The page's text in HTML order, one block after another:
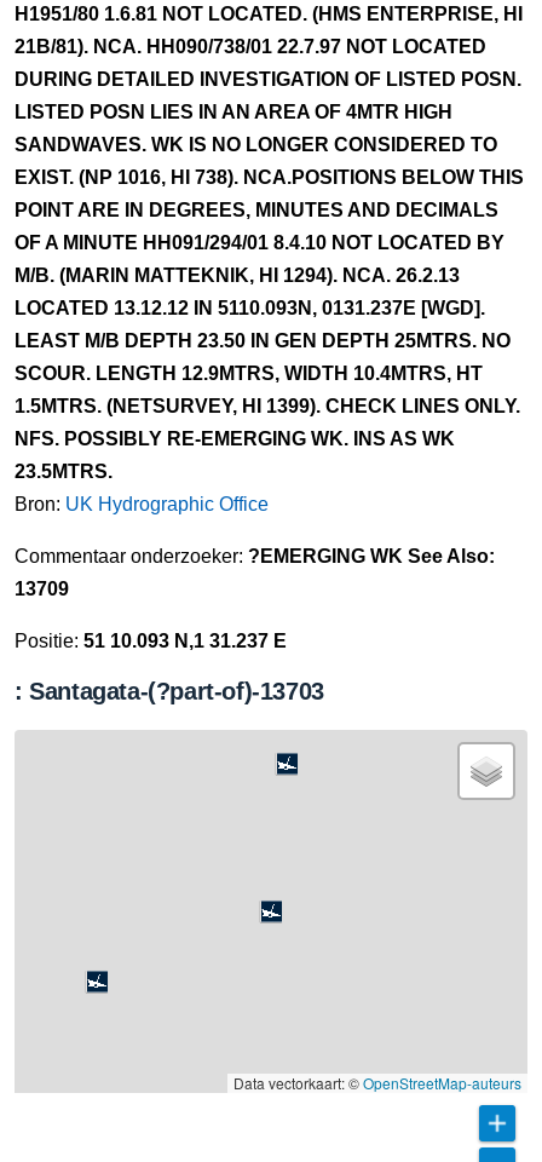
H1951/80 1.6.81 NOT LOCATED. (HMS ENTERPRISE, HI
21B/81). NCA. HH090/738/01 22.7.97 NOT LOCATED
DURING DETAILED INVESTIGATION OF LISTED POSN.
LISTED POSN LIES IN AN AREA OF 4MTR HIGH
SANDWAVES. WK IS NO LONGER CONSIDERED TO
EXIST. (NP 1016, HI 738). NCA.POSITIONS BELOW THIS
POINT ARE IN DEGREES, MINUTES AND DECIMALS
OF A MINUTE HH091/294/01 8.4.10 NOT LOCATED BY
M/B. (MARIN MATTEKNIK, HI 1294). NCA. 26.2.13
LOCATED 13.12.12 IN 5110.093N, 0131.237E [WGD].
LEAST M/B DEPTH 23.50 IN GEN DEPTH 25MTRS. NO
SCOUR. LENGTH 12.9MTRS, WIDTH 10.4MTRS, HT
1.5MTRS. (NETSURVEY, HI 1399). CHECK LINES ONLY.
NFS. POSSIBLY RE-EMERGING WK. INS AS WK
23.5MTRS.
Bron: UK Hydrographic Office
Commentaar onderzoeker: ?EMERGING WK See Also:
13709
Positie: 51 10.093 N,1 31.237 E
: Santagata-(?part-of)-13703
Data vectorkaart: ©OpenStreetMap-auteurs